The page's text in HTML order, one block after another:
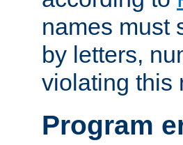
names must
by letters,
violating this
Program